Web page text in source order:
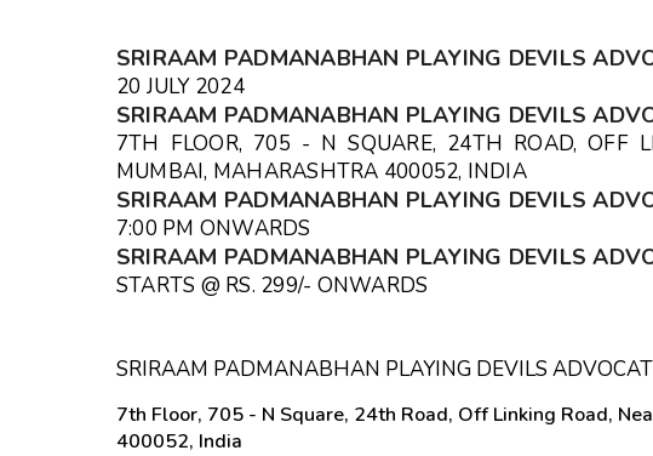
SRIRAAM PADMANABHAN PLAYING DEVILS
20 JULY 2024
SRIRAAM PADMANABHAN PLAYING DEVILS
7TH FLOOR, 705 - N SQUARE, 24TH ROAD, OFF
MUMBAI, MAHARASHTRA 400052, INDIA
SRIRAAM PADMANABHAN PLAYING DEVILS
7:00 PM ONWARDS
SRIRAAM PADMANABHAN PLAYING DEVILS
STARTS @ RS. 299/- ONWARDS
SRIRAAM PADMANABHAN PLAYING DEVILS
7th Floor, 705 - N Square, 24th Road, Off Linking Road,
400052, India